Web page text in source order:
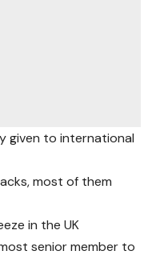
given to international
most of them
in the UK
senior member to